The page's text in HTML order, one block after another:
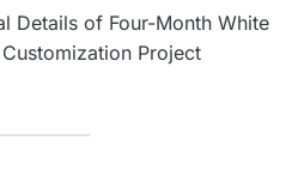
Details of Four-Month White
Project